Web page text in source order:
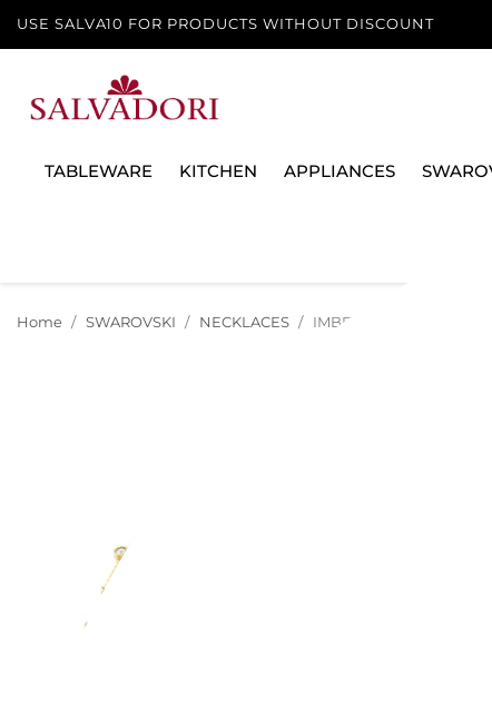
USE SALVA10 FOR PRODUCTS WITHOUT DISCOUNT
TABLEWARE KITCHEN APPLIANCES
Home SWAROVSKI NECKLACES IMBER NECKLACE,